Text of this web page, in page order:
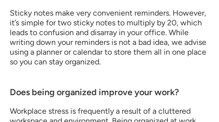
Sticky notes make very convenient reminders. However,
it’s simple for two sticky notes to multiply by 20, which
leads to confusion and disarray in your office. While
writing down your reminders is not a bad idea, we advise
using a planner or calendar to store them all in one place
so you can stay organized.
Does being organized improve your work?
Workplace stress is frequently a result of a cluttered